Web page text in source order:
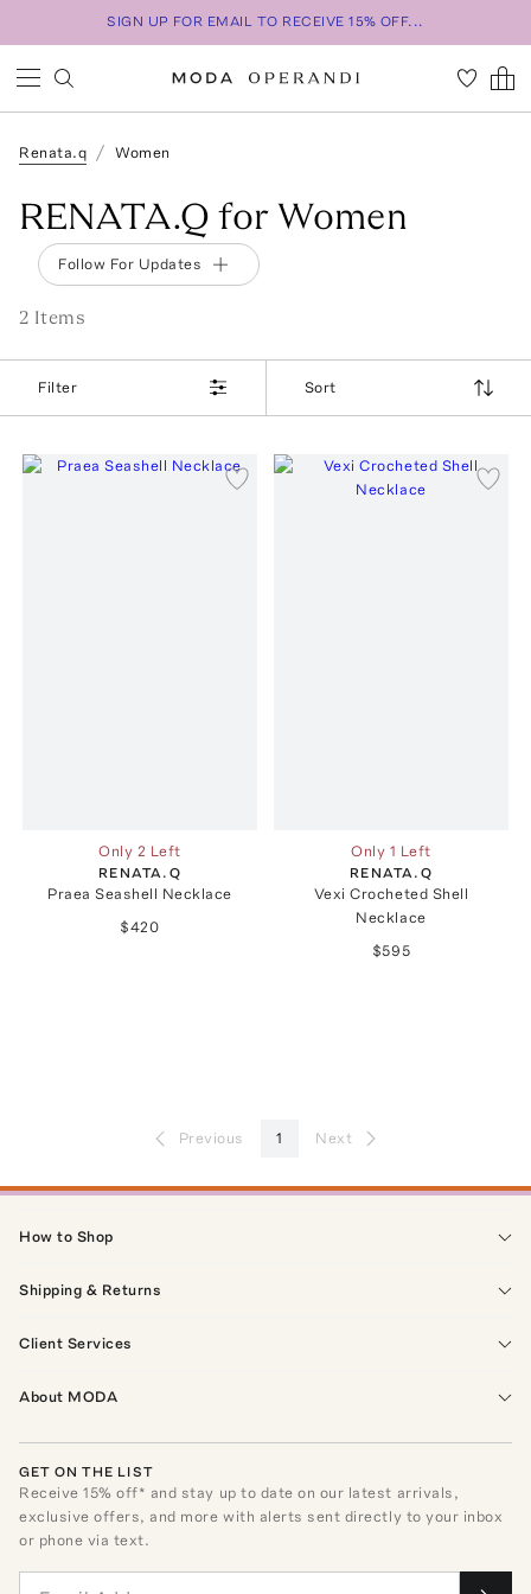
SIGN UP FOR EMAIL TO RECEIVE 15% OFF...
Renata.q Women
RENATA.Q for Women
Follow For Updates
2 Items
Filter Sort
Only 2 Left
RENATA.Q
Praea Seashell Necklace
$420
Only 1 Left
RENATA.Q
Vexi Crocheted Shell
Necklace
$595
Previous 1 Next
How to Shop
Shipping & Returns
Client Services
About MODA
GET ON THE LIST
Receive15% off* and stay up to date on our latest arrivals,
exclusive offers, and more with alerts sent directly to your inbox
or phone via text.